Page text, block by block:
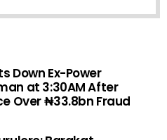
Down Ex-Power
at 3:30AM After
Over ₦33.8bn Fraud